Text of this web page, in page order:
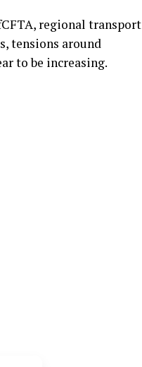
regional transport
tensions around
to be increasing.